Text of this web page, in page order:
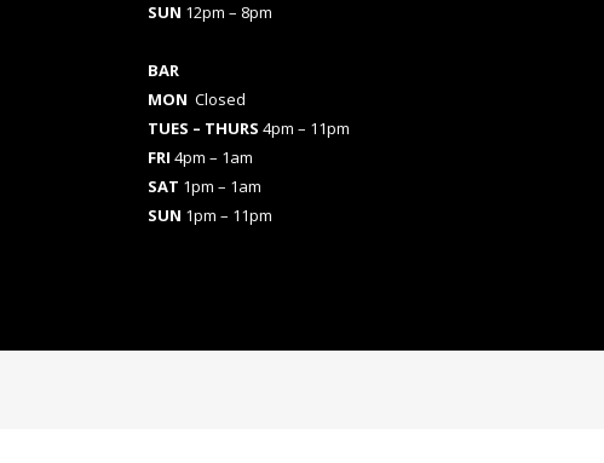
SUN 12pm – 8pm
BAR
MON Closed
TUES – THURS 4pm – 11pm
FRI 4pm – 1am
SAT 1pm – 1am
SUN 1pm – 11pm